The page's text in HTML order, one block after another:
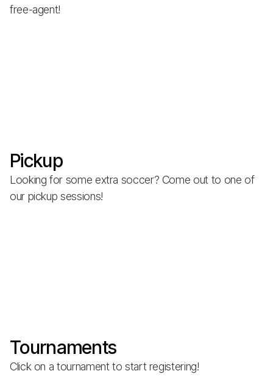
free-agent!
Pickup
Looking for some extra soccer? Come out to one of
our pickup sessions!
Tournaments
Click on a tournament to start registering!